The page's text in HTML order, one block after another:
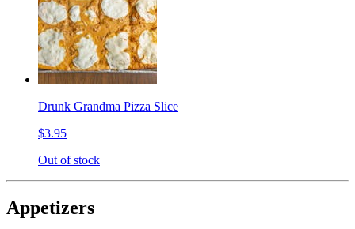
Drunk Grandma Pizza Slice
$3.95
Out of stock
Appetizers